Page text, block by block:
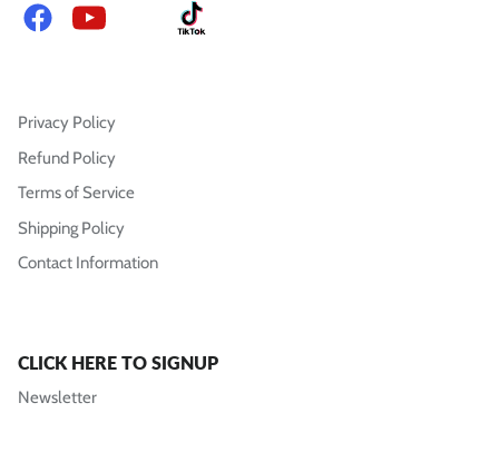
FacebookYouTube InstagramTikTok
Privacy Policy
Refund Policy
Terms of Service
Shipping Policy
Contact Information
CLICK HERE TO SIGNUP
Newsletter